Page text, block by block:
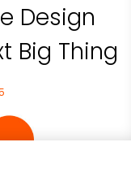
Design
Big Thing